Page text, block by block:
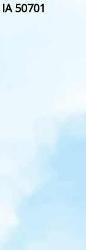
IA 50701